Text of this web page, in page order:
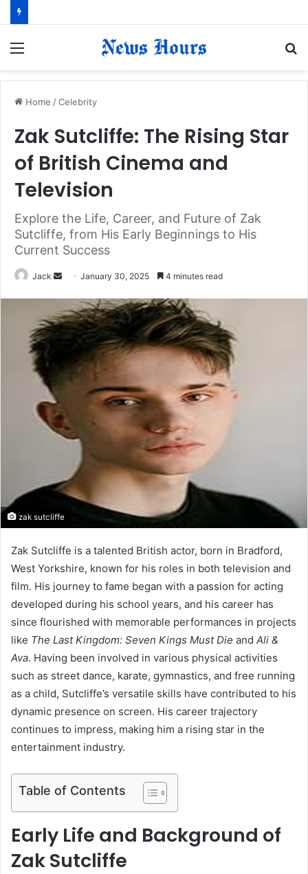
Home /Celebrity
Zak Sutcliffe: The Rising Star
of British Cinema and
Television
Explore the Life, Career, and Future of Zak
Sutcliffe, from His Early Beginnings to His
Current Success
Jack
n
d
l
January 30, 2025 4 minutes read
zak sutcliffe
Zak Sutcliffe is a talented British actor, born in Bradford,
West Yorkshire, known for his roles in both television and
film. His journey to fame began with a passion for acting
developed during his school years, and his career has
since flourished with memorable performances in projects
like The Last Kingdom: Seven Kings Must Die and Ali &
Ava. Having been involved in various physical activities
such as street dance, karate, gymnastics, and free running
as a child, Sutcliffe’s versatile skills have contributed to his
dynamic presence on screen. His career trajectory
continues to impress, making him a rising star in the
entertainment industry.
Table of Contents
Early Life and Background of
Zak Sutcliffe